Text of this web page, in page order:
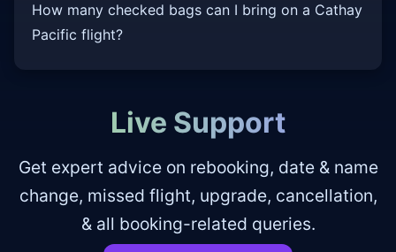
How many checked bags can I bring on a Cathay
Pacific flight?
Live Support
Get expert advice on rebooking, date & name
change, missed flight, upgrade, cancellation,
& all booking-related queries.